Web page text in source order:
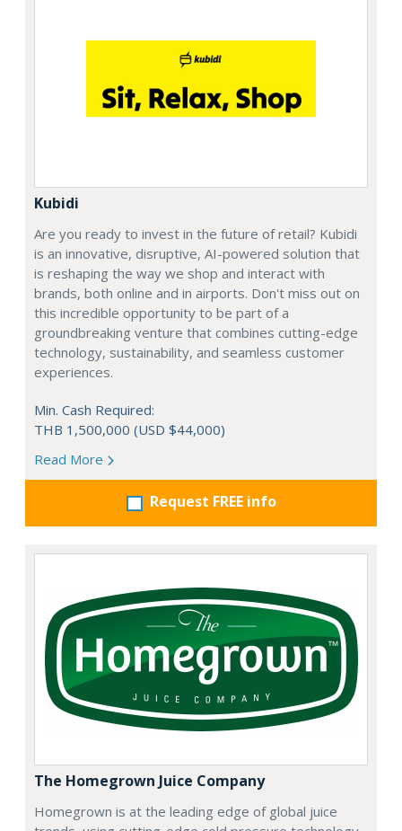
Kubidi
Are you ready to invest in the future of retail? Kubidi
is an innovative, disruptive, AI-powered solution that
is reshaping the way we shop and interact with
brands, both online and in airports. Don't miss out on
this incredible opportunity to be part of a
groundbreaking venture that combines cutting-edge
technology, sustainability, and seamless customer
experiences.
Min. Cash Required:
THB 1,500,000 (USD $44,000)
Read More
Request FREE info
The Homegrown Juice Company
Homegrown is at the leading edge of global juice